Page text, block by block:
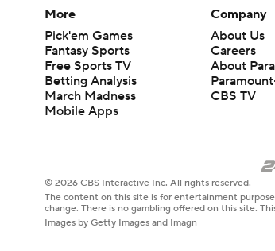
More
Pick'em Games
Fantasy Sports
Free Sports TV
Betting Analysis
March Madness
Mobile Apps
Company
About Us
Careers
About
CBS TV
© 2026 CBS Interactive Inc. All rights reserved.
The content on this site is for entertainment
change. There is no gambling offered on this site.
Images by Getty Images and Imagn